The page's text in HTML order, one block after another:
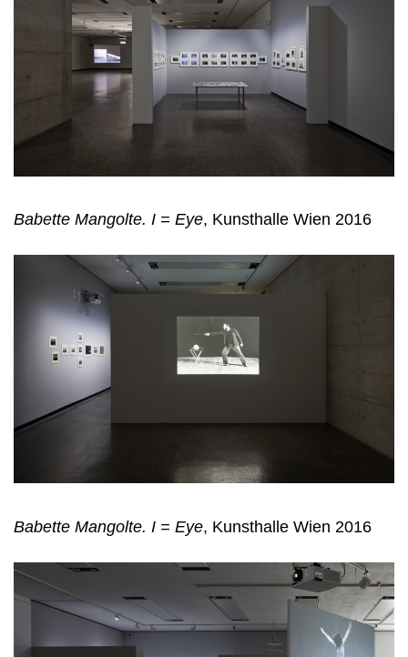
Babette Mangolte. I = Eye, Kunsthalle Wien 2016
Babette Mangolte. I = Eye, Kunsthalle Wien 2016